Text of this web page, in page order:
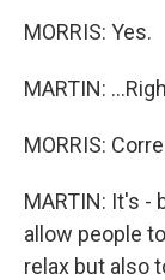
MORRIS: Yes.
MARTIN:
MORRIS:
MARTIN: It's -
allow people
relax but also